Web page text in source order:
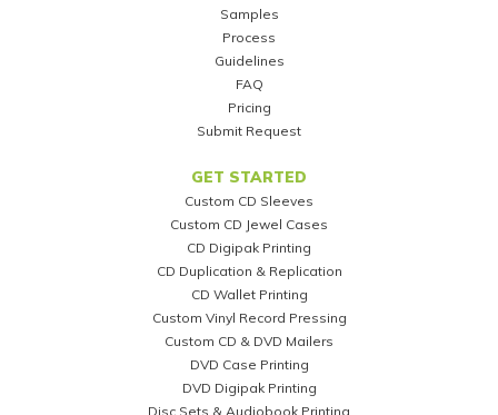
Samples
Process
Guidelines
FAQ
Pricing
Submit Request
GET STARTED
Custom CD Sleeves
Custom CD Jewel Cases
CD Digipak Printing
CD Duplication & Replication
CD Wallet Printing
Custom Vinyl Record Pressing
Custom CD & DVD Mailers
DVD Case Printing
DVD Digipak Printing
Disc Sets & Audiobook Printing